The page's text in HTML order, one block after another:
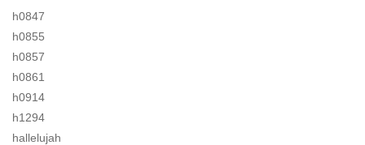
h0847
h0855
h0857
h0861
h0914
h1294
hallelujah